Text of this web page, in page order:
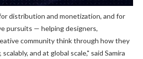
distribution and monetization, and for
pursuits — helping designers,
community think through how they
and at global scale," said Samira